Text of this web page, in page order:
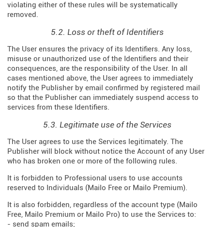
violating either of these rules will be systematically
removed.
5.2. Loss or theft of Identifiers
The User ensures the privacy of its Identifiers. Any loss,
misuse or unauthorized use of the Identifiers and their
consequences, are the responsibility of the User. In all
cases mentioned above, the User agrees to immediately
notify the Publisher by email confirmed by registered mail
so that the Publisher can immediately suspend access to
services from these Identifiers.
5.3. Legitimate use of the Services
The User agrees to use the Services legitimately. The
Publisher will block without notice the Account of any User
who has broken one or more of the following rules.
It is forbidden to Professional users to use accounts
reserved to Individuals (Mailo Free or Mailo Premium).
It is also forbidden, regardless of the account type (Mailo
Free, Mailo Premium or Mailo Pro) to use the Services to:
- send spam emails;